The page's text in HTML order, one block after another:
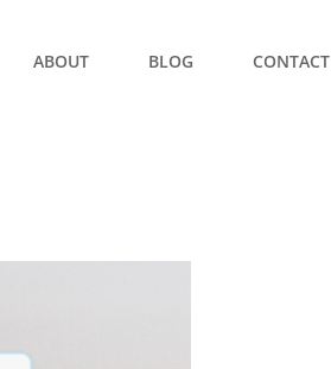
ABOUT BLOG CONTACT